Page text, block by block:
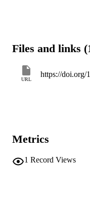
Files and links
URL
https://doi.org/
Metrics
1 Record Views